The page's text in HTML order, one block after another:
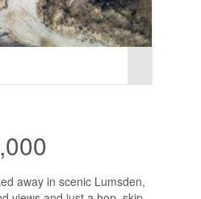
away in scenic Lumsden,